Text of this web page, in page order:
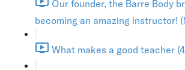
Our founder, the Barre Body
becoming an amazing instructor!
What makes a good teacher